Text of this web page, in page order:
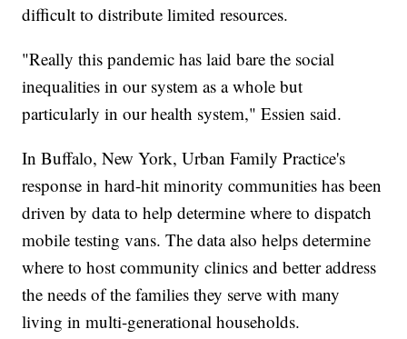
difficult to distribute limited resources.
"Really this pandemic has laid bare the social
inequalities in our system as a whole but
particularly in our health system," Essien said.
In Buffalo, New York, Urban Family Practice's
response in hard-hit minority communities has been
driven by data to help determine where to dispatch
mobile testing vans. The data also helps determine
where to host community clinics and better address
the needs of the families they serve with many
living in multi-generational households.